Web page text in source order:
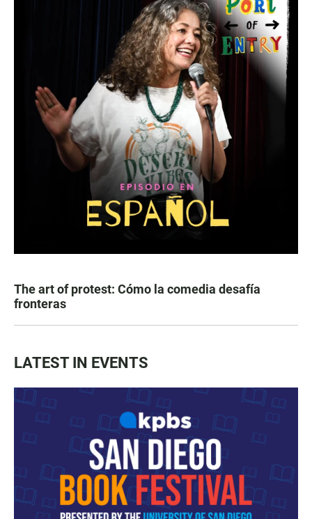
The art of protest: Cómo la comedia desafía
fronteras
LATEST IN EVENTS